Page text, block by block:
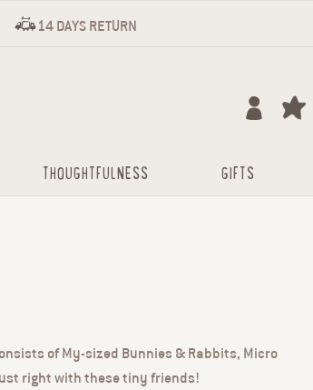
14 DAYS RETURN
THOUGHTFULNESS GIFTS
Log in
of My-sized Bunnies & Rabbits, Micro
right with these tiny friends!